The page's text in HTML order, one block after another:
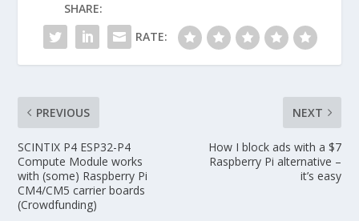
SHARE:
RATE:
PREVIOUS
SCINTIX P4 ESP32-P4
Compute Module works
with (some) Raspberry Pi
CM4/CM5 carrier boards
(Crowdfunding)
NEXT
How I block ads with a $7
Raspberry Pi alternative –
it’s easy